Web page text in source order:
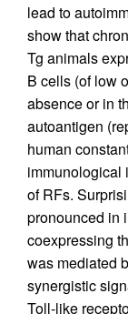
lead to
show that
Tg animals
B cells (of low
absence or in
autoantigen
human
immunological
of RFs.
pronounced in
coexpressing
was mediated
synergistic
Toll-like